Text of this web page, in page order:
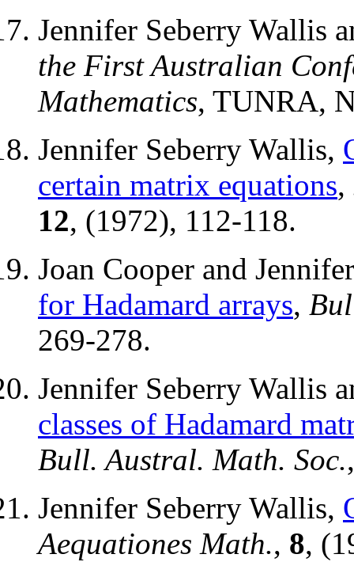
Jennifer Seberry Wallis
the First Australian
Mathematics, TUNRA,
Jennifer Seberry Wallis,
certain matrix equations,
12, (1972), 112-118.
Joan Cooper and
for Hadamard arrays,
269-278.
Jennifer Seberry Wallis
classes of Hadamard
Bull. Austral. Math. Soc.
Jennifer Seberry Wallis,
Aequationes Math., 8,